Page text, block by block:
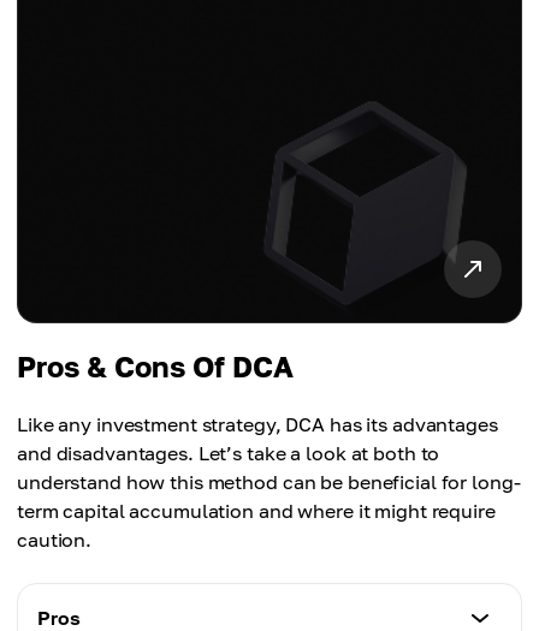
Pros & Cons Of DCA
Like any investment strategy, DCA has its advantages
and disadvantages. Let’s take a look at both to
understand how this method can be beneficial for long-
term capital accumulation and where it might require
caution.
Pros